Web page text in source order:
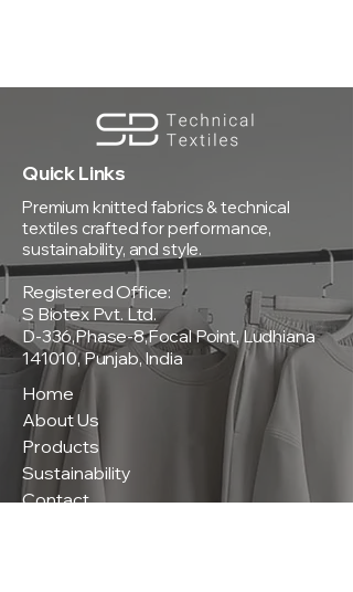
Quick Links
Premium knitted fabrics & technical
textiles crafted for performance,
sustainability, and style.
Registered Office:
S Biotex Pvt. Ltd.
D-336,Phase-8,Focal Point, Ludhiana
141010, Punjab, India
Home
About Us
Products
Sustainability
Contact